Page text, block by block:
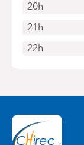
20h
21h
22h